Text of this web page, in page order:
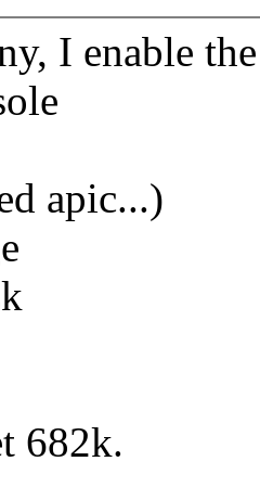
I enable the
apic...)
682k.